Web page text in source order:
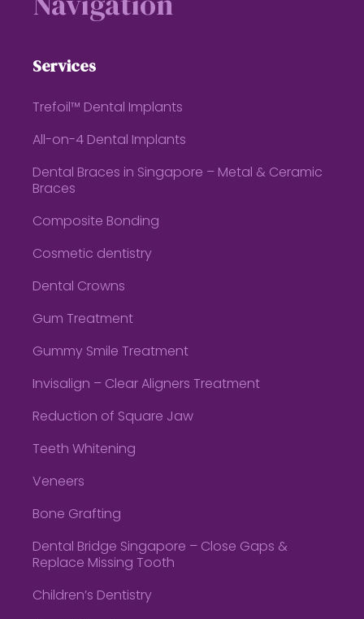
Services
Trefoil™ Dental Implants
All-on-4 Dental Implants
Dental Braces in Singapore – Metal & Ceramic
Braces
Composite Bonding
Cosmetic dentistry
Dental Crowns
Gum Treatment
Gummy Smile Treatment
Invisalign – Clear Aligners Treatment
Reduction of Square Jaw
Teeth Whitening
Veneers
Bone Grafting
Dental Bridge Singapore – Close Gaps &
Replace Missing Tooth
Children’s Dentistry